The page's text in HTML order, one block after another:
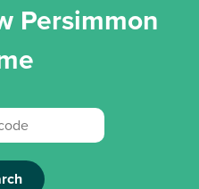
Persimmon